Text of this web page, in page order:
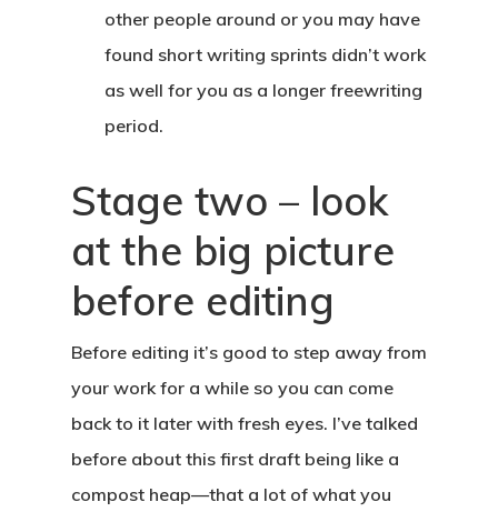
other people around or you may have
found short writing sprints didn’t work
as well for you as a longer freewriting
period.
Stage two – look
at the big picture
before editing
Before editing it’s good to step away from
your work for a while so you can come
back to it later with fresh eyes. I’ve talked
before about this first draft being like a
compost heap—that a lot of what you